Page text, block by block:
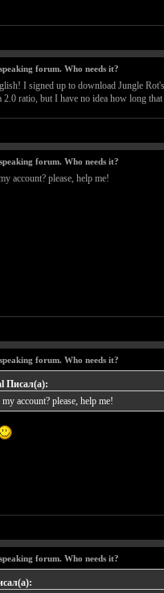
forum. Who needs it?
I signed up to download Jungle
2.0 ratio, but I have no idea how long
forum. Who needs it?
account? please, help me!
forum. Who needs it?
Писал(а):
account? please, help me!
forum. Who needs it?